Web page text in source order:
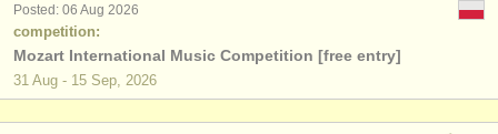
rss feeds
classical music news
Posted: 06 Aug 2026
competition:
Mozart International Music Competition [free entry]
31 Aug - 15 Sep, 2026